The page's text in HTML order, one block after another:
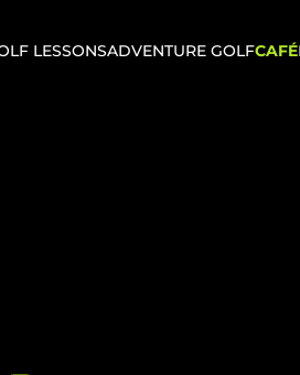
LESSONSADVENTURE GOLFCAFÉ